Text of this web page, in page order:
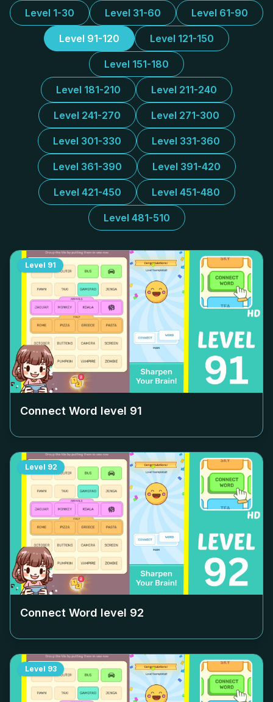
Level 1-30 Level 31-60 Level 61-90
Level 91-120 Level 121-150
Level 151-180
Level 181-210 Level 211-240
Level 241-270 Level 271-300
Level 301-330 Level 331-360
Level 361-390 Level 391-420
Level 421-450 Level 451-480
Level 481-510
Level 91
Connect Word level 91
Level 92
Connect Word level 92
Level 93